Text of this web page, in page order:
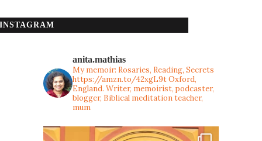
INSTAGRAM
anita.mathias
My memoir: Rosaries, Reading, Secrets
https://amzn.to/42xgL9tOxford,
England. Writer, memoirist, podcaster,
blogger, Biblical meditation teacher,
mum